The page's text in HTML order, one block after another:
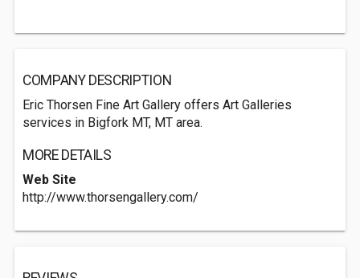
COMPANY DESCRIPTION
Eric Thorsen Fine Art Gallery offers Art Galleries
services in Bigfork MT, MT area.
MORE DETAILS
Web Site
http://www.thorsengallery.com/